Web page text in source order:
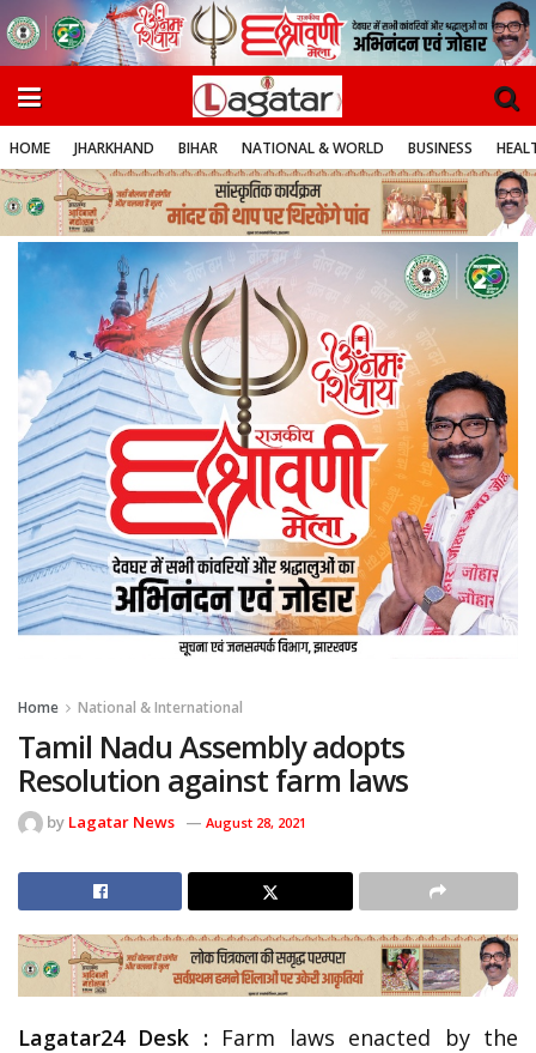
HOME JHARKHAND BIHAR NATIONAL & WORLD BUSINESS
Home National & International
Tamil Nadu Assembly adopts
Resolution against farm laws
by Lagatar News August 28, 2021
Lagatar24 Desk : Farm laws enacted by the